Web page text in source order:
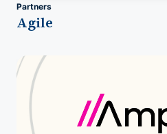
Partners
Agile